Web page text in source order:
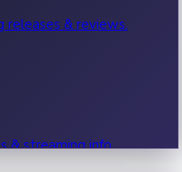
& reviews.
& streaming info.